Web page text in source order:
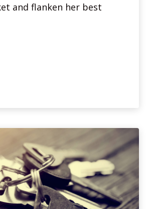
and flanken her best